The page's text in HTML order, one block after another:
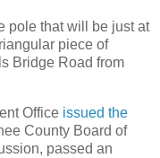
pole that will be just at
piece of
Bridge Road from
Office issued the
County Board of
passed an